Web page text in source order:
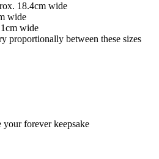
18.4cm wide
wide
wide
proportionally between these sizes
your forever keepsake